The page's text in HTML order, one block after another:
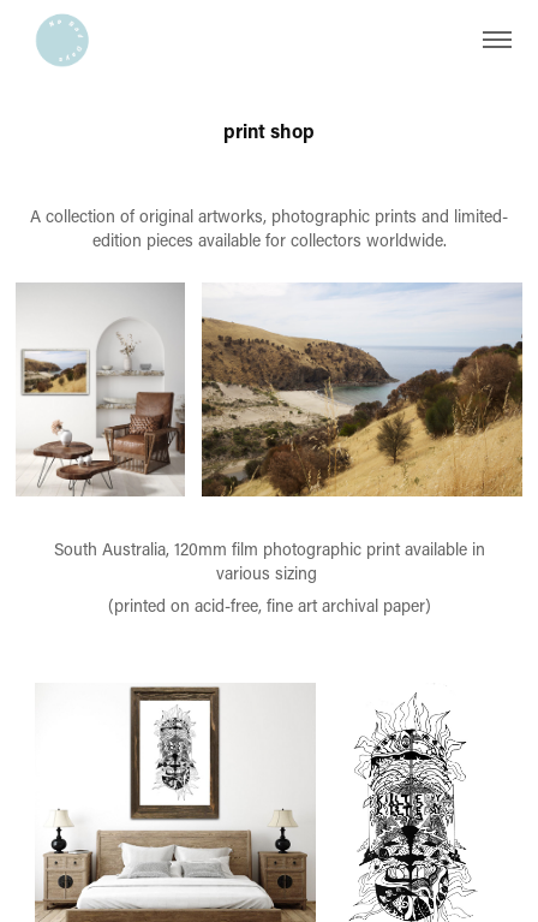
print shop
A collection of original artworks, photographic prints and limited-
edition pieces available for collectors worldwide.
South Australia, 120mm film photographic print available in
various sizing
(printed on acid-free, fine art archival paper)